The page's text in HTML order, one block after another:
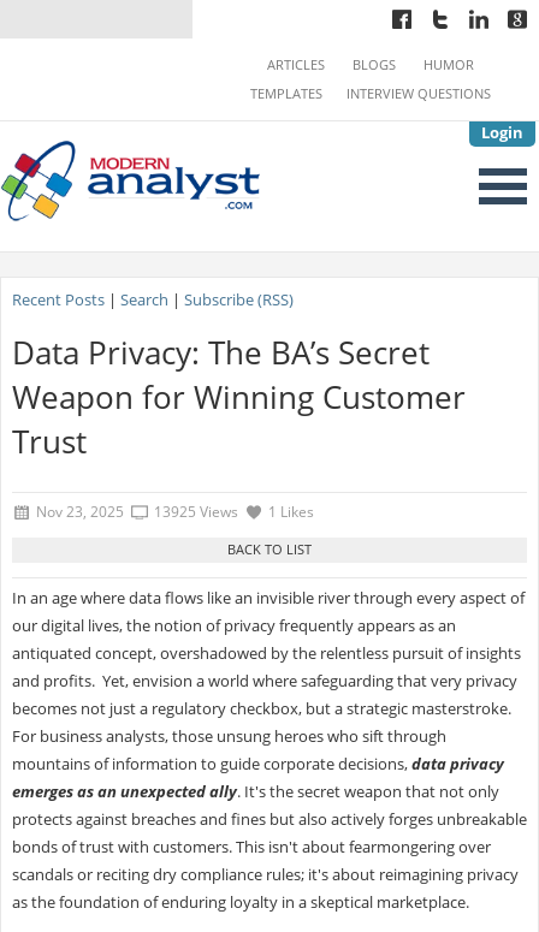
Login
ARTICLES BLOGS
HUMOR
TEMPLATES
INTERVIEW QUESTIONS
Recent Posts| Search | Subscribe (RSS)
Data Privacy: The BA’s Secret
Weapon for Winning Customer
Trust
Nov 23, 2025 13925 Views 1 Likes
In an age where data flows like an invisible river through every aspect of
our digital lives, the notion of privacy frequently appears as an
antiquated concept, overshadowed by the relentless pursuit of insights
and profits. Yet, envision a world where safeguarding that very privacy
becomes not just a regulatory checkbox, but a strategic masterstroke.
For business analysts, those unsung heroes who sift through
mountains of information to guide corporate decisions,data privacy
emerges as an unexpected ally. It's the secret weapon that not only
protects against breaches and fines but also actively forges unbreakable
bonds of trust with customers. This isn't about fearmongering over
scandals or reciting dry compliance rules; it's about reimagining privacy
as the foundation of enduring loyalty in a skeptical marketplace.